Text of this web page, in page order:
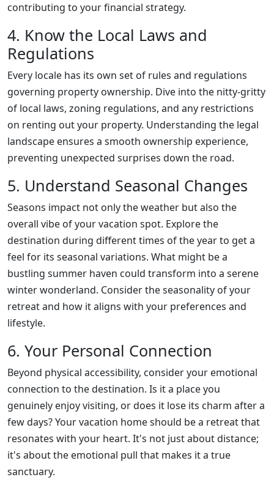
contributing to your financial strategy.
4. Know the Local Laws and
Regulations
Every locale has its own set of rules and regulations
governing property ownership. Dive into the nitty-gritty
of local laws, zoning regulations, and any restrictions
on renting out your property. Understanding the legal
landscape ensures a smooth ownership experience,
preventing unexpected surprises down the road.
5. Understand Seasonal Changes
Seasons impact not only the weather but also the
overall vibe of your vacation spot. Explore the
destination during different times of the year to get a
feel for its seasonal variations. What might be a
bustling summer haven could transform into a serene
winter wonderland. Consider the seasonality of your
retreat and how it aligns with your preferences and
lifestyle.
6. Your Personal Connection
Beyond physical accessibility, consider your emotional
connection to the destination. Is it a place you
genuinely enjoy visiting, or does it lose its charm after a
few days? Your vacation home should be a retreat that
resonates with your heart. It's not just about distance;
it's about the emotional pull that makes it a true
sanctuary.